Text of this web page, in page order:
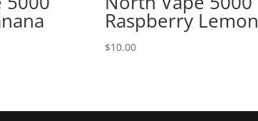
Raspberry Lemon
$10.00